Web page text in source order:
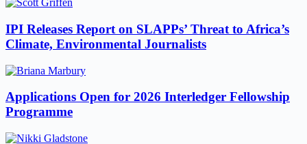
IPI Releases Report on SLAPPs’ Threat to Africa’s
Climate, Environmental Journalists
Applications Open for 2026 Interledger Fellowship
Programme